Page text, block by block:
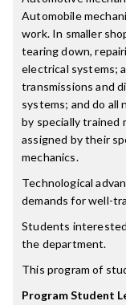
Automobile
work. In smaller
tearing down,
electrical systems;
transmissions and
systems; and do all
by specially trained
assigned by their
mechanics.
Technological
demands for well-
Students
the department.
This program of
Program Student